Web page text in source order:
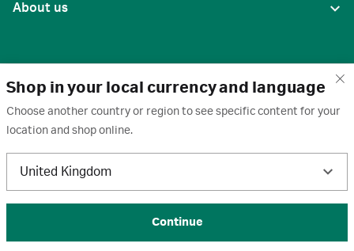
Shop in your local currency and language
Choose another country or region to see specific content for your
location and shop online.
United Kingdom
Continue
About us
United States
Terms of use · Privacy policy